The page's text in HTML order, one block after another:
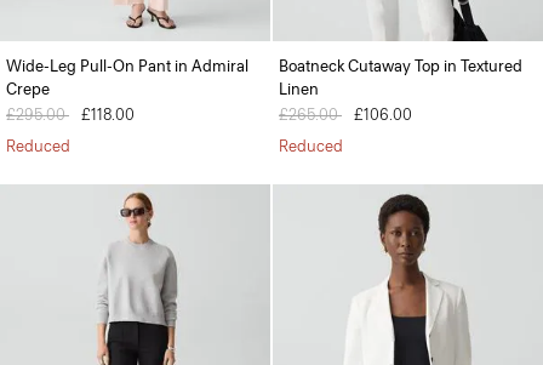
Wide-Leg Pull-On Pant in Admiral
Crepe
Price reduced from
£295.00 to£118.00
Reduced
Boatneck Cutaway Top in Textured
Linen
Price reduced from
£265.00 to£106.00
Reduced